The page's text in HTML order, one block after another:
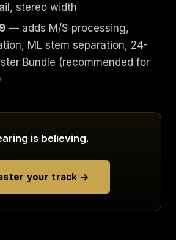
stereo width
— adds M/S processing,
ML stem separation, 24-
Bundle (recommended for
is believing.
your track →